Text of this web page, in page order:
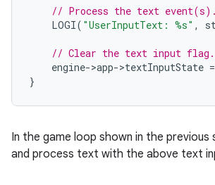
// Process the text event(s).
LOGI( "UserInputText: %s" ,
// Clear the text input flag.
engine->app->textInputState =
}
In the game loop shown in the previous
and process text with the above text